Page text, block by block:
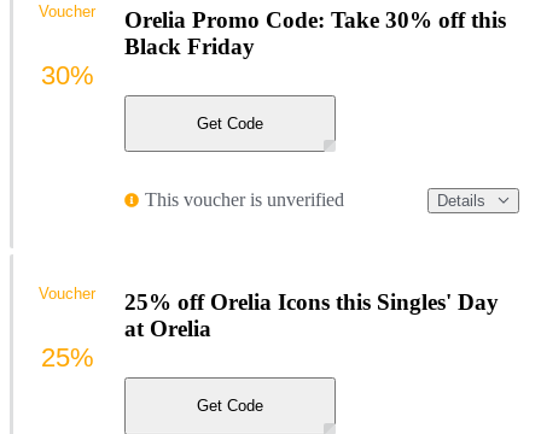
Orelia Promo Code: Take 30% off this
Black Friday
Get Code
This voucher is unverified Details
Voucher
30%
25% off Orelia Icons this Singles' Day
at Orelia
Get Code
Voucher
25%